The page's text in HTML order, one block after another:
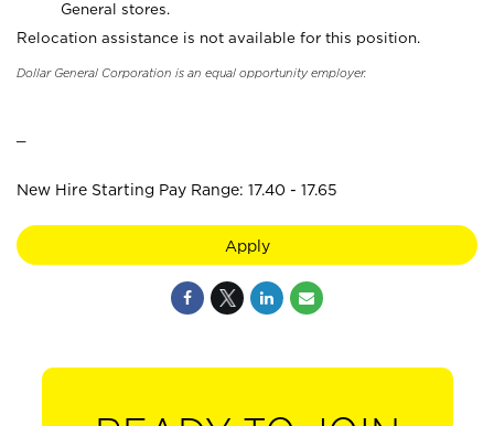
General stores.
Relocation assistance is not available for this position.
Dollar General Corporation is an equal opportunity employer.
New Hire Starting Pay Range: 17.40 - 17.65
Apply